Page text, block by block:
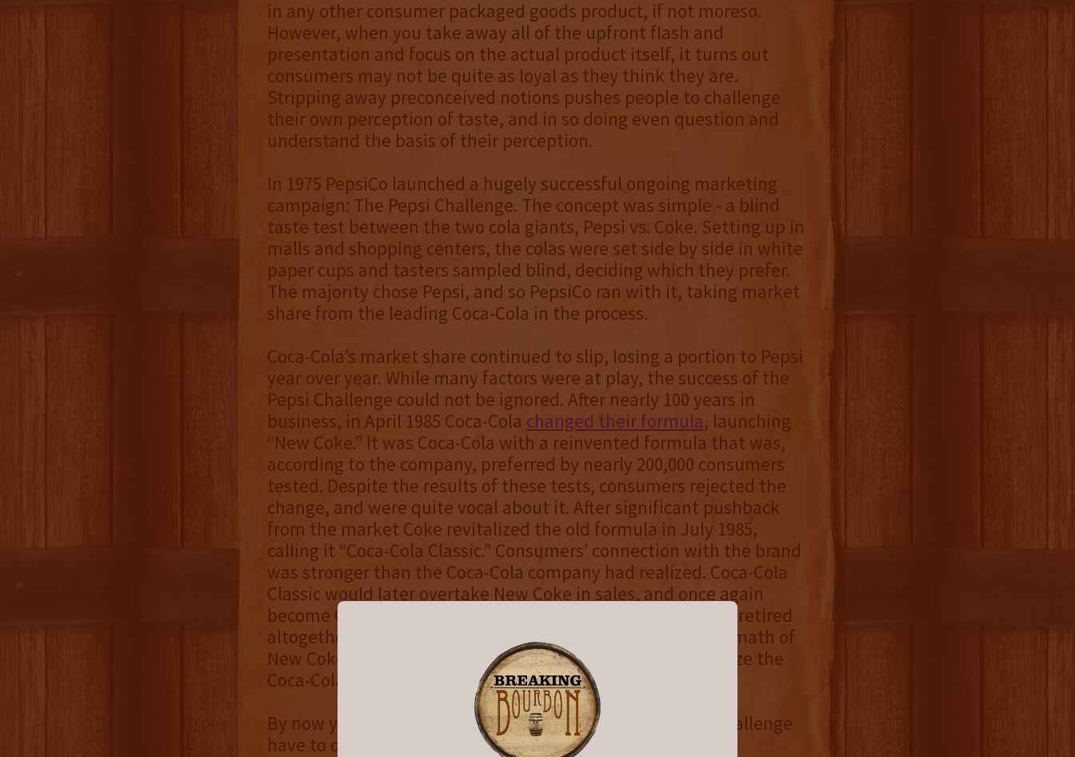
in any other consumer packaged goods product, if not moreso.
However, when you take away all of the upfront flash and
presentation and focus on the actual product itself, it turns out
consumers may not be quite as loyal as they think they are.
Stripping away preconceived notions pushes people to challenge
their own perception of taste, and in so doing even question and
understand the basis of their perception.
In 1975 PepsiCo launched a hugely successful ongoing marketing
campaign: The Pepsi Challenge. The concept was simple - a blind
taste test between the two cola giants, Pepsi vs. Coke. Setting up in
malls and shopping centers, the colas were set side by side in white
paper cups and tasters sampled blind, deciding which they prefer.
The majority chose Pepsi, and so PepsiCo ran with it, taking market
share from the leading Coca-Cola in the process.
Coca-Cola’s market share continued to slip, losing a portion to Pepsi
year over year. While many factors were at play, the success of the
Pepsi Challenge could not be ignored. After nearly 100 years in
business, in April 1985 Coca-Cola changed their formula, launching
“New Coke.” It was Coca-Cola with a reinvented formula that was,
according to the company, preferred by nearly 200,000 consumers
tested. Despite the results of these tests, consumers rejected the
change, and were quite vocal about it. After significant pushback
from the market Coke revitalized the old formula in July 1985,
calling it “Coca-Cola Classic.” Consumers’ connection with the brand
was stronger than the Coca-Cola company had realized. Coca-Cola
Classic would later overtake New Coke in sales, and once again
become Coca-Cola as we know it with New Coke eventually retired
altogether in the United States. The introduction and aftermath of
New Coke would, however, be attributed to helping revitalize the
Coca-Cola brand.
By now you’re probably wondering, what does the Pepsi Challenge
have to do with bourbon?